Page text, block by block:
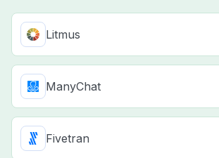
Litmus
ManyChat
Fivetran